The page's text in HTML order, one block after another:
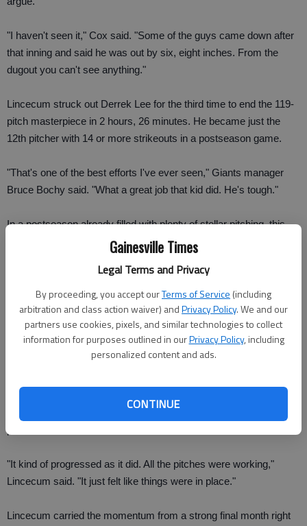
Gainesville Times
Legal Terms and Privacy
By proceeding, you accept ourTerms of Service (including
arbitration and class action waiver) andPrivacy Policy. We and our
partners use cookies, pixels, and similar technologies to collect
information for purposes outlined in ourPrivacy Policy, including
personalized content and ads.
CONTINUE
"I haven't seen it," Cox said. "Some of the guys came down after
that inning and said he was out by six, eight inches. From the
dugout you can't see anything."
Lincecum struck out Derrek Lee for the third time to end the 119-
pitch masterpiece in 2 hours, 26 minutes. He became just the
12th pitcher with 14 or more strikeouts in a postseason game.
"That's one of the best efforts I've ever seen," Giants manager
Bruce Bochy said. "What a great job that kid did. He's tough."
In a postseason already filled with plenty of stellar pitching, this
was the first 1-0 game in the postseason since 2005, when the
Game 2 of this best-of-five series is Friday night, with 13-game
winner Matt Cain going for the Giants against Tommy Hanson.
Lincecum's only other complete game this season came in a six-
"It kind of progressed as it did. All the pitches were working,"
Lincecum said. "It just felt like things were in place."
Lincecum carried the momentum from a strong final month right